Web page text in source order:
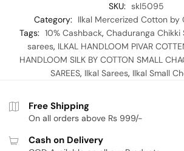
SKU: skl5095
Category:
Ilkal Mercerized Cotton by
Tags: 10% Cashback, Chaduranga Chikki
sarees, ILKAL HANDLOOM PIVAR
HANDLOOM SILK BY COTTON SMALL
SAREES, Ilkal Sarees, Ilkal Small
Free Shipping
On all orders above Rs 999/-
Cash on Delivery